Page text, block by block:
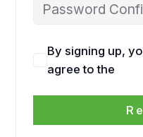
By signing up,
agree to the